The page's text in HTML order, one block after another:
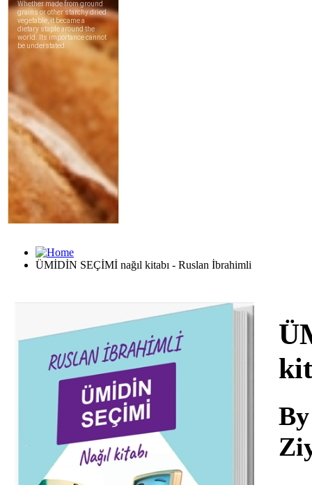
ÜMİDİN SEÇİMİ nağıl kitabı - Ruslan İbrahimli
Download